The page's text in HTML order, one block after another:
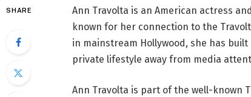
SHARE
Ann Travolta is an American actress
known for her connection to the
in mainstream Hollywood, she has
private lifestyle away from media
Ann Travolta is part of the well-known